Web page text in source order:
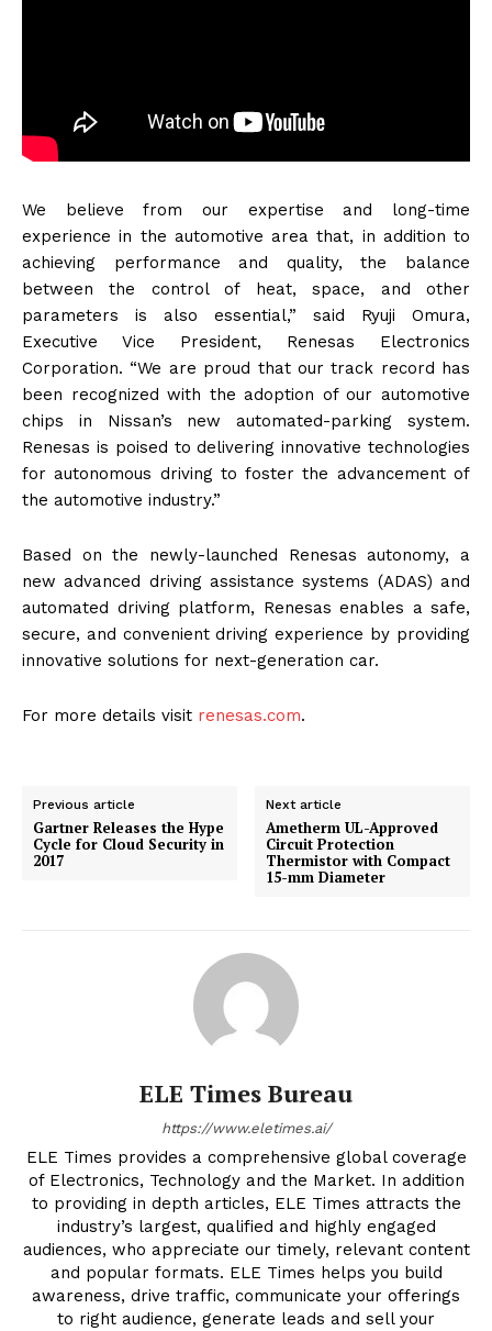
We believe from our expertise and long-time
experience in the automotive area that, in addition to
achieving performance and quality, the balance
between the control of heat, space, and other
parameters is also essential,” said Ryuji Omura,
Executive Vice President, Renesas Electronics
Corporation. “We are proud that our track record has
been recognized with the adoption of our automotive
chips in Nissan’s new automated-parking system.
Renesas is poised to delivering innovative technologies
for autonomous driving to foster the advancement of
the automotive industry.”
Based on the newly-launched Renesas autonomy, a
new advanced driving assistance systems (ADAS) and
automated driving platform, Renesas enables a safe,
secure, and convenient driving experience by providing
innovative solutions for next-generation car.
For more details visit renesas.com.
Previous article
Gartner Releases the Hype
Cycle for Cloud Security in
2017
Next article
Ametherm UL-Approved
Circuit Protection
Thermistor with Compact
15-mm Diameter
ELE Times Bureau
https://www.eletimes.ai/
ELE Times provides a comprehensive global coverage
of Electronics, Technology and the Market. In addition
to providing in depth articles, ELE Times attracts the
industry’s largest, qualified and highly engaged
audiences, who appreciate our timely, relevant content
and popular formats. ELE Times helps you build
awareness, drive traffic, communicate your offerings
to right audience, generate leads and sell your